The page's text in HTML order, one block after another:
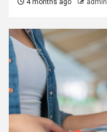
4 months ago admin